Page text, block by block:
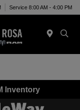
Service 8:00 AM - 4:00 PM
Inventory